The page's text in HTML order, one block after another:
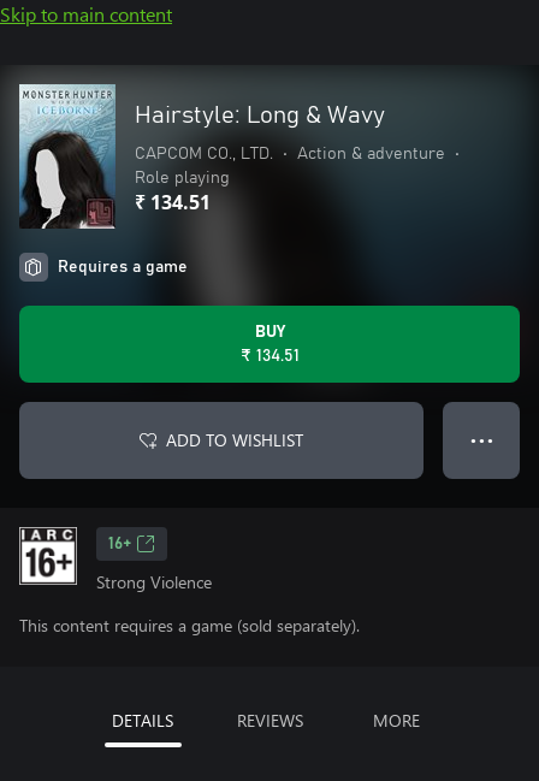
Skip to main content
Hairstyle: Long & Wavy
CAPCOM CO., LTD. • Action & adventure
•
Role playing
₹ 134.51
Requires a game
BUY
₹ 134.51
ADD TO WISHLIST ● ● ●
16+
Strong Violence
This content requires a game (sold separately).
DETAILS REVIEWS MORE